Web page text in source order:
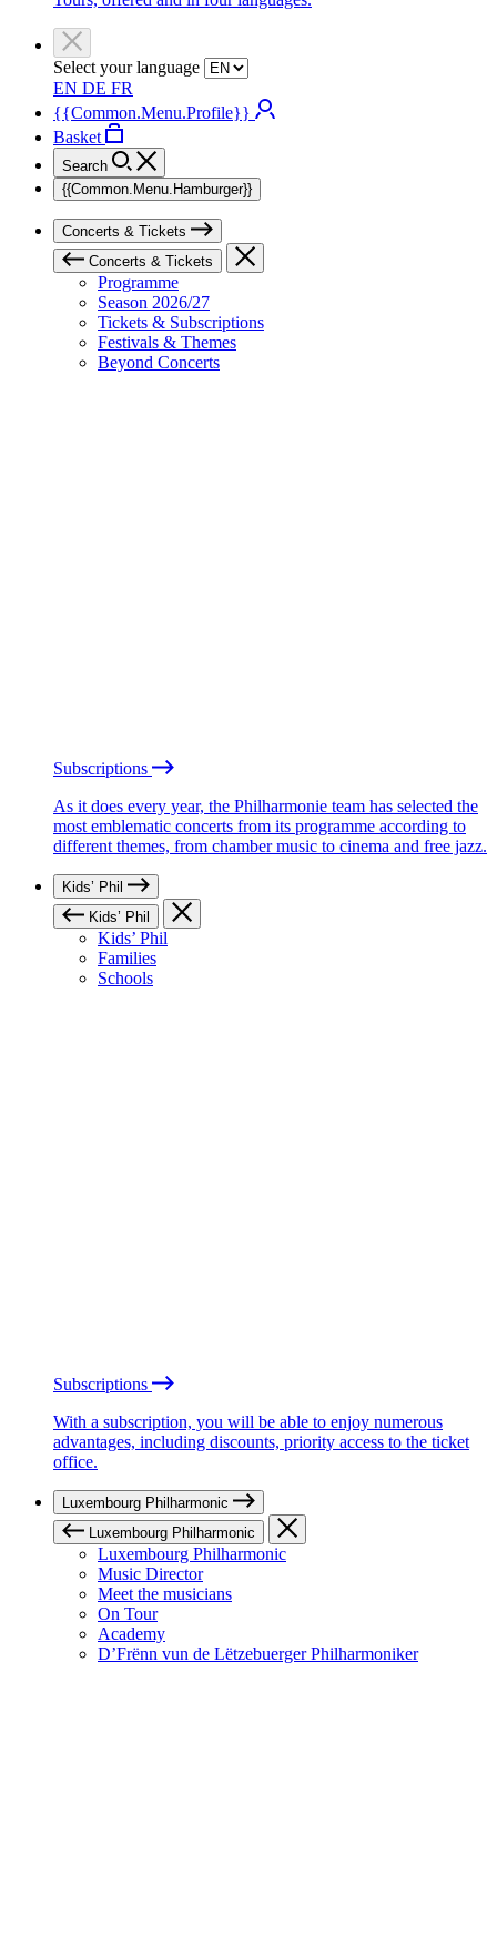
Select your language
EN DE FR
{{Common.Menu.Profile}}
Basket
Search
{{Common.Menu.Hamburger}}
Concerts & Tickets
Concerts & Tickets
Programme
Season 2026/27
Tickets & Subscriptions
Festivals & Themes
Beyond Concerts
Subscriptions
As it does every year, the Philharmonie team has selected the
most emblematic concerts from its programme according to
different themes, from chamber music to cinema and free jazz.
Kids’ Phil
Kids’ Phil
Kids’ Phil
Families
Schools
Subscriptions
With a subscription, you will be able to enjoy numerous
advantages, including discounts, priority access to the ticket
office.
Luxembourg Philharmonic
Luxembourg Philharmonic
Luxembourg Philharmonic
Music Director
Meet the musicians
On Tour
Academy
D’Frënn vun de Lëtzebuerger Philharmoniker